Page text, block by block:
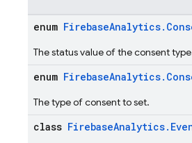
enum
The status value of the consent
enum
The type of consent to set.
class